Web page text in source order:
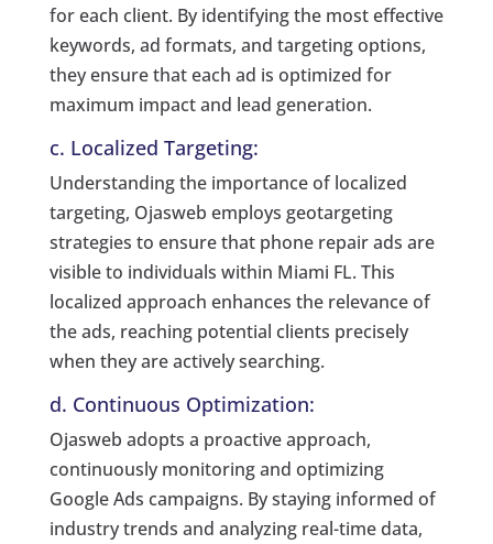
for each client. By identifying the most effective
keywords, ad formats, and targeting options,
they ensure that each ad is optimized for
maximum impact and lead generation.
c. Localized Targeting:
Understanding the importance of localized
targeting, Ojasweb employs geotargeting
strategies to ensure that phone repair ads are
visible to individuals within Miami FL. This
localized approach enhances the relevance of
the ads, reaching potential clients precisely
when they are actively searching.
d. Continuous Optimization:
Ojasweb adopts a proactive approach,
continuously monitoring and optimizing
Google Ads campaigns. By staying informed of
industry trends and analyzing real-time data,